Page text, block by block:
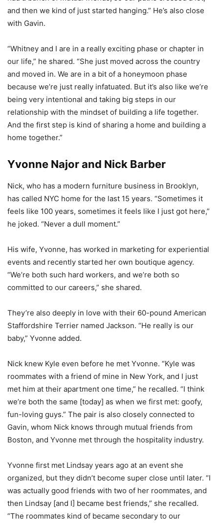
and then we kind of just started hanging.” He’s also close
with Gavin.
“Whitney and I are in a really exciting phase or chapter in
our life,” he shared. “She just moved across the country
and moved in. We are in a bit of a honeymoon phase
because we’re just really infatuated. But it’s also like we’re
being very intentional and taking big steps in our
relationship with the mindset of building a life together.
And the first step is kind of sharing a home and building a
home together.”
Yvonne Najor and Nick Barber
Nick, who has a modern furniture business in Brooklyn,
has called NYC home for the last 15 years. “Sometimes it
feels like 100 years, sometimes it feels like I just got here,”
he joked. “Never a dull moment.”
His wife, Yvonne, has worked in marketing for experiential
events and recently started her own boutique agency.
“We’re both such hard workers, and we’re both so
committed to our careers,” she shared.
They’re also deeply in love with their 60-pound American
Staffordshire Terrier named Jackson. “He really is our
baby,” Yvonne added.
Nick knew Kyle even before he met Yvonne. “Kyle was
roommates with a friend of mine in New York, and I just
met him at their apartment one time,” he recalled. “I think
we’re both the same [today] as when we first met: goofy,
fun-loving guys.” The pair is also closely connected to
Gavin, whom Nick knows through mutual friends from
Boston, and Yvonne met through the hospitality industry.
Yvonne first met Lindsay years ago at an event she
organized, but they didn’t become super close until later. “I
was actually good friends with two of her roommates, and
then Lindsay [and I] became best friends,” she recalled.
“The roommates kind of became secondary to our